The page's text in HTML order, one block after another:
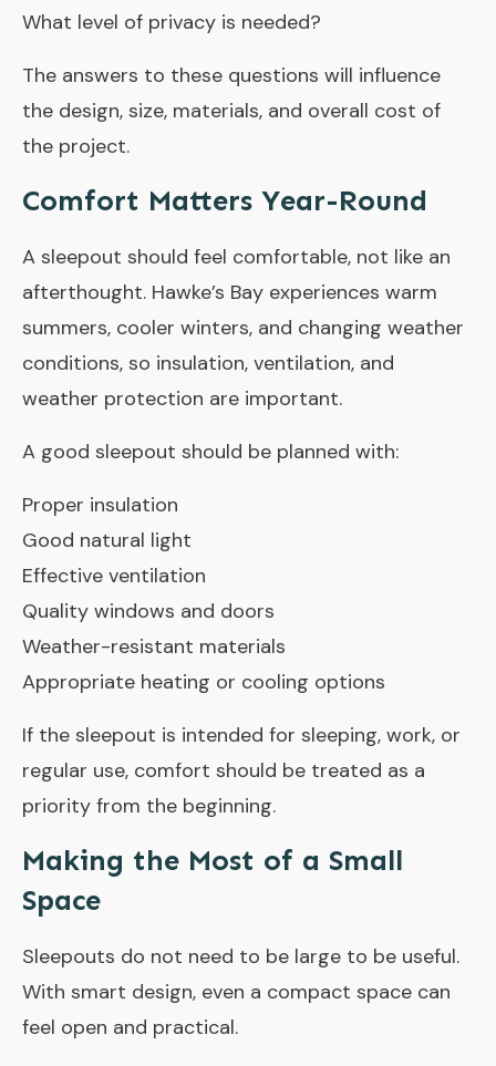
What level of privacy is needed?
The answers to these questions will influence
the design, size, materials, and overall cost of
the project.
Comfort Matters Year-Round
A sleepout should feel comfortable, not like an
afterthought. Hawke’s Bay experiences warm
summers, cooler winters, and changing weather
conditions, so insulation, ventilation, and
weather protection are important.
A good sleepout should be planned with:
Proper insulation
Good natural light
Effective ventilation
Quality windows and doors
Weather-resistant materials
Appropriate heating or cooling options
If the sleepout is intended for sleeping, work, or
regular use, comfort should be treated as a
priority from the beginning.
Making the Most of a Small
Space
Sleepouts do not need to be large to be useful.
With smart design, even a compact space can
feel open and practical.